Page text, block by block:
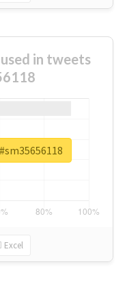
in tweets
Excel